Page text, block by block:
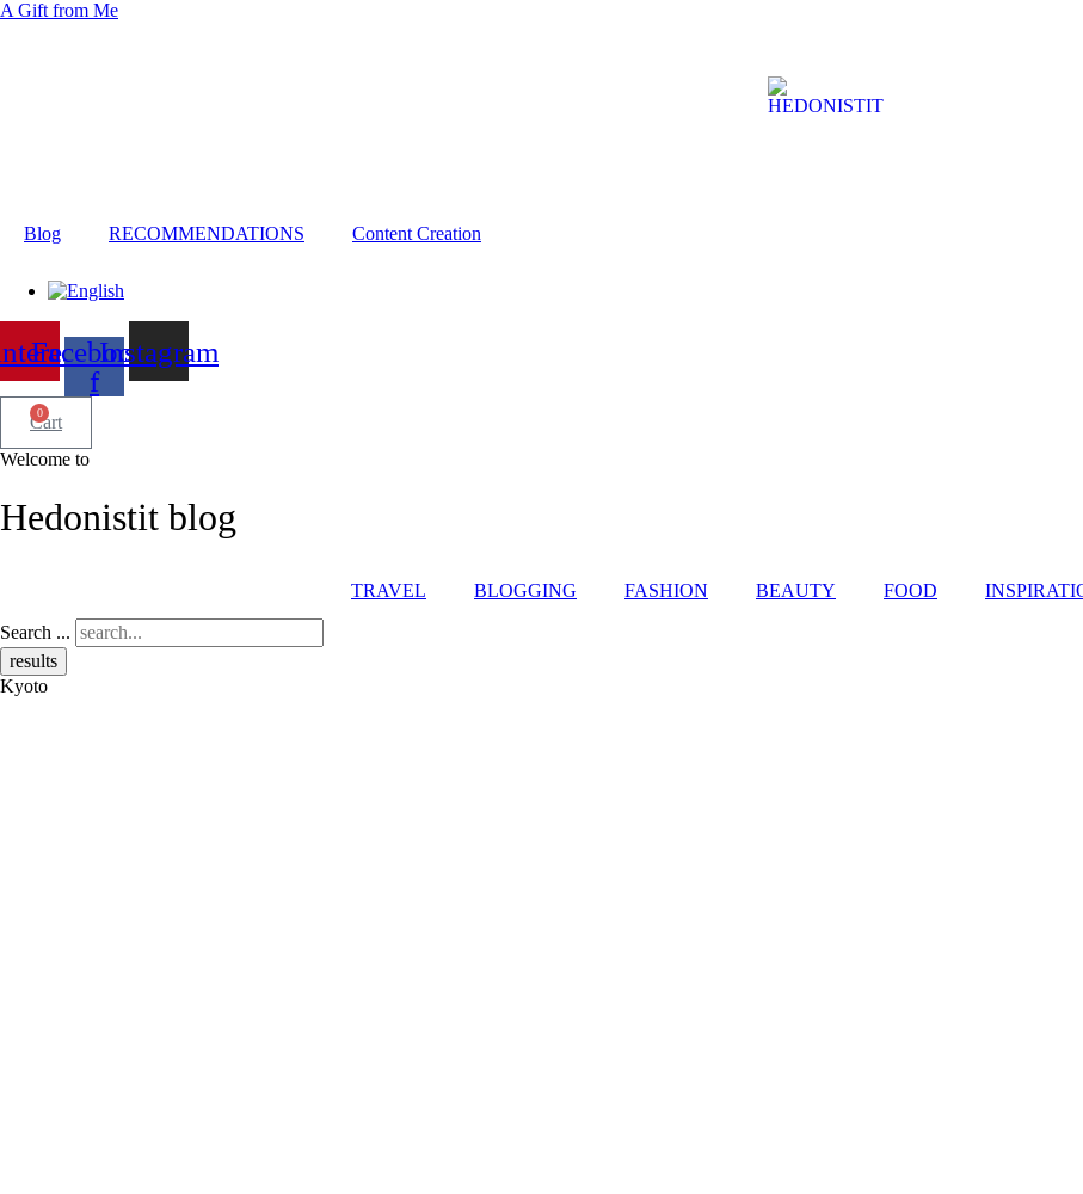
A Gift from Me
Blog RECOMMENDATIONS Content Creation
Facebook-
f
Instagram
0
Cart
Welcome to
Hedonistit blog
TRAVEL BLOGGING FASHION BEAUTY FOOD
Search ...
results
Kyoto